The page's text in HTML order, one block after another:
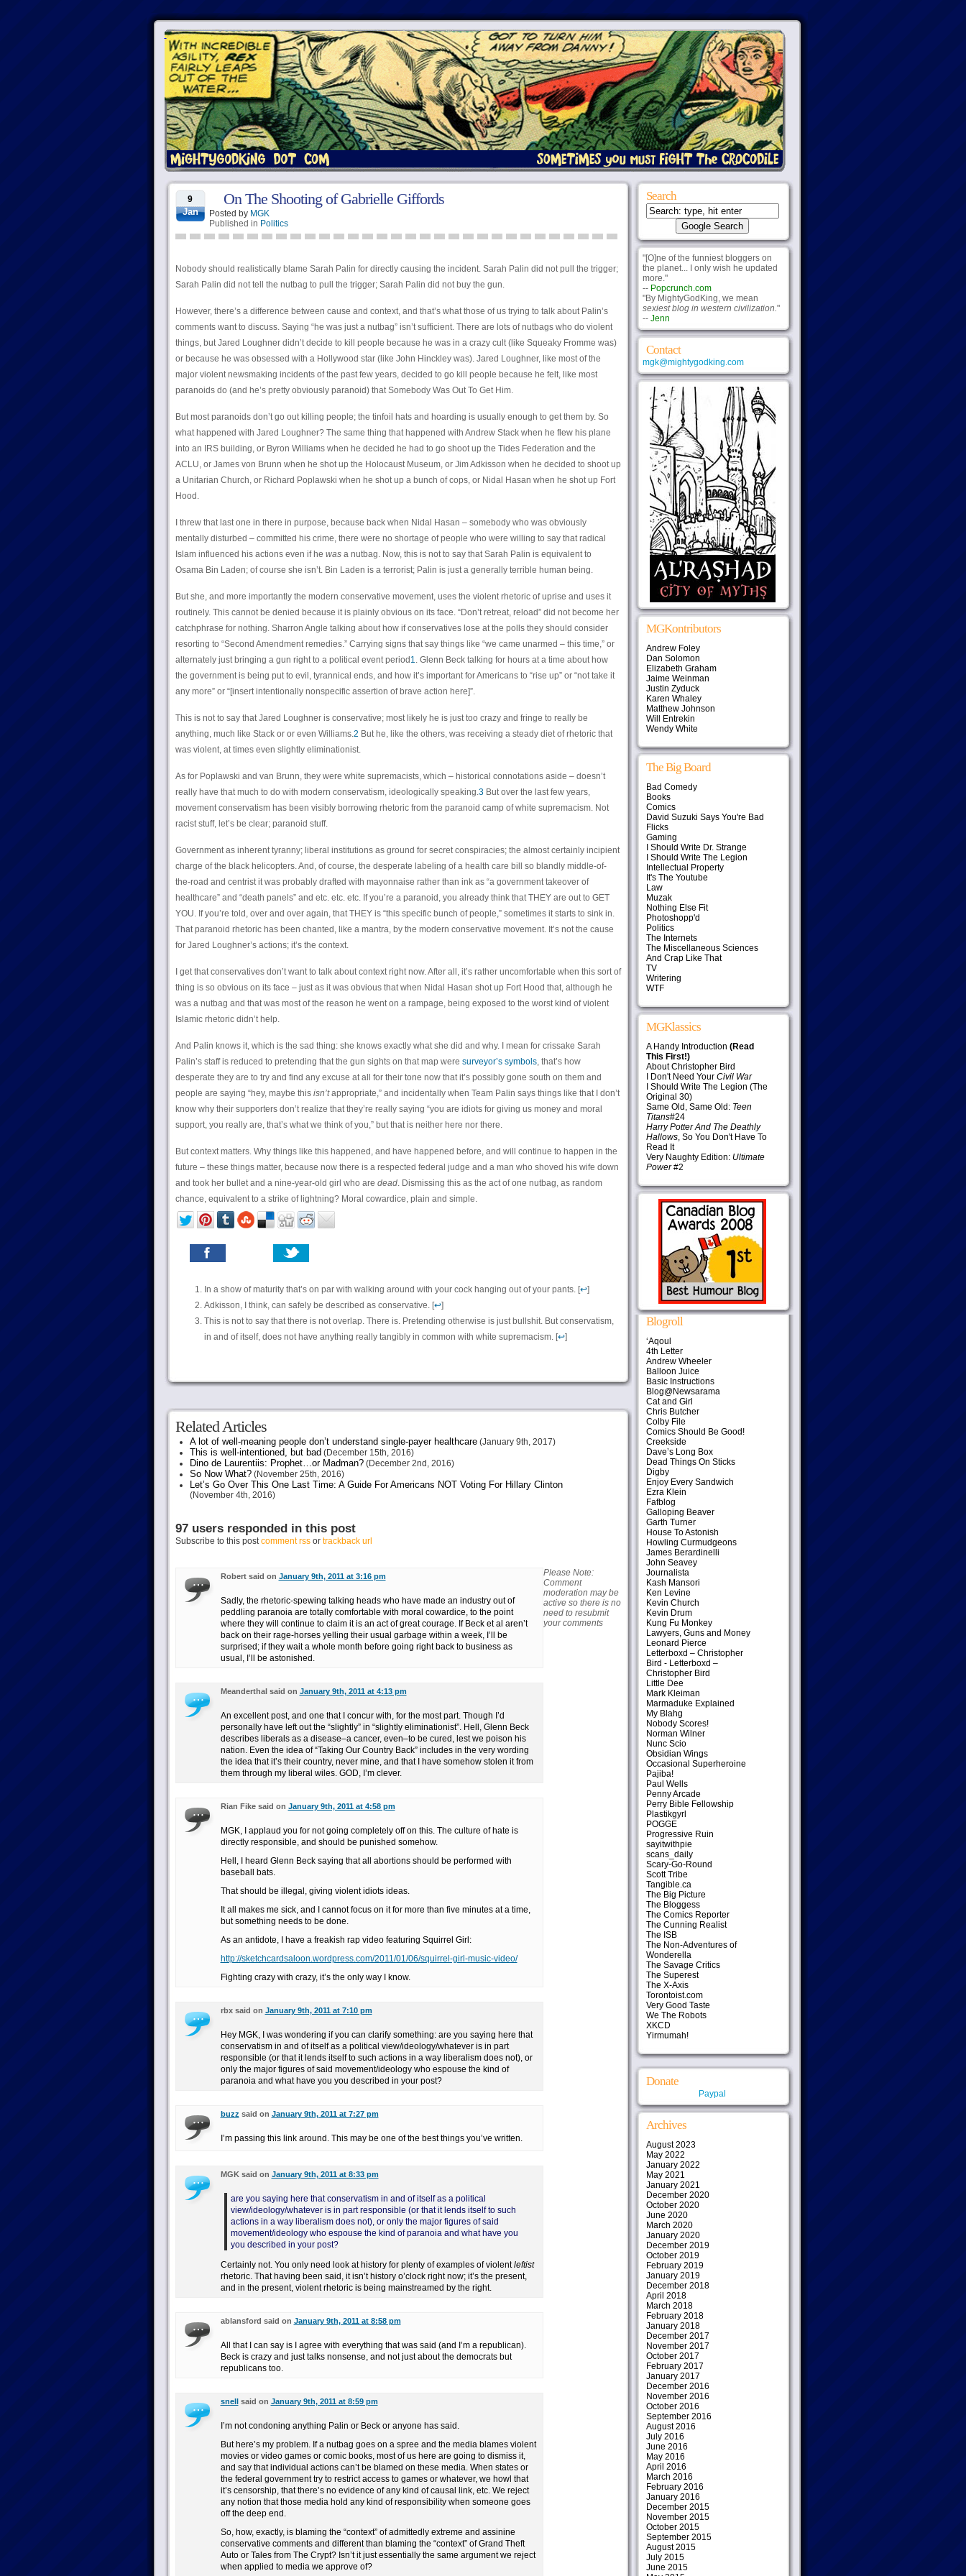
9
Jan
On The Shooting of Gabrielle Giffords
Posted by MGK
Published in Politics
Nobody should realistically blame Sarah Palin for directly causing the incident. Sarah Palin did not pull the trigger;
Sarah Palin did not tell the nutbag to pull the trigger; Sarah Palin did not buy the gun.
However, there’s a difference between cause and context, and that’s what those of us trying to talk about Palin’s
comments want to discuss. Saying “he was just a nutbag” isn’t sufficient. There are lots of nutbags who do violent
things, but Jared Loughner didn’t decide to kill people because he was in a crazy cult (like Squeaky Fromme was)
or because he was obsessed with a Hollywood star (like John Hinckley was). Jared Loughner, like most of the
major violent newsmaking incidents of the past few years, decided to go kill people because he felt, like most
paranoids do (and he’s pretty obviously paranoid) that Somebody Was Out To Get Him.
But most paranoids don’t go out killing people; the tinfoil hats and hoarding is usually enough to get them by. So
what happened with Jared Loughner? The same thing that happened with Andrew Stack when he flew his plane
into an IRS building, or Byron Williams when he decided he had to go shoot up the Tides Federation and the
ACLU, or James von Brunn when he shot up the Holocaust Museum, or Jim Adkisson when he decided to shoot up
a Unitarian Church, or Richard Poplawski when he shot up a bunch of cops, or Nidal Hasan when he shot up Fort
Hood.
I threw that last one in there in purpose, because back when Nidal Hasan – somebody who was obviously
mentally disturbed – committed his crime, there were no shortage of people who were willing to say that radical
Islam influenced his actions even if he wasa nutbag. Now, this is not to say that Sarah Palin is equivalent to
Osama Bin Laden; of course she isn’t. Bin Laden is a terrorist; Palin is just a generally terrible human being.
But she, and more importantly the modern conservative movement, uses the violent rhetoric of uprise and uses it
routinely. This cannot be denied because it is plainly obvious on its face. “Don’t retreat, reload” did not become her
catchphrase for nothing. Sharron Angle talking about how if conservatives lose at the polls they should consider
resorting to “Second Amendment remedies.” Carrying signs that say things like “we came unarmed – this time,” or
alternately just bringing a gun right to a political event period 1. Glenn Beck talking for hours at a time about how
the government is being put to evil, tyrannical ends, and how it’s important for Americans to “rise up” or “not take it
any more” or “[insert intentionally nonspecific assertion of brave action here]”.
This is not to say that Jared Loughner is conservative; most likely he is just too crazy and fringe to really be
anything, much like Stack or or even Williams.2 But he, like the others, was receiving a steady diet of rhetoric that
was violent, at times even slightly eliminationist.
As for Poplawski and van Brunn, they were white supremacists, which – historical connotations aside – doesn’t
really have that much to do with modern conservatism, ideologically speaking.3But over the last few years,
movement conservatism has been visibly borrowing rhetoric from the paranoid camp of white supremacism. Not
racist stuff, let’s be clear; paranoid stuff.
Government as inherent tyranny; liberal institutions as ground for secret conspiracies; the almost certainly incipient
charge of the black helicopters. And, of course, the desperate labeling of a health care bill so blandly middle-of-
the-road and centrist it was probably drafted with mayonnaise rather than ink as “a government takeover of
healthcare” and “death panels” and etc. etc. etc. If you’re a paranoid, you already think that THEY are out to GET
YOU. If you’re told, over and over again, that THEY is “this specific bunch of people,” sometimes it starts to sink in.
That paranoid rhetoric has been chanted, like a mantra, by the modern conservative movement. It’s not the cause
for Jared Loughner’s actions; it’s the context.
I get that conservatives don’t want to talk about context right now. After all, it’s rather uncomfortable when this sort of
thing is so obvious on its face – just as it was obvious that when Nidal Hasan shot up Fort Hood that, although he
was a nutbag and that was most of the reason he went on a rampage, being exposed to the worst kind of violent
Islamic rhetoric didn’t help.
And Palin knows it, which is the sad thing: she knows exactly what she did and why. I mean for crissake Sarah
Palin’s staff is reduced to pretending that the gun sights on that map were surveyor’s symbols, that’s how
desperate they are to try and find any excuse at all for their tone now that it’s possibly gone south on them and
people are saying “hey, maybe this isn’tappropriate,” and incidentally when Team Palin says things like that I don’t
know why their supporters don’t realize that they’re really saying “you are idiots for giving us money and moral
support, you really are, that’s what we think of you,” but that is neither here nor there.
But context matters. Why things like this happened, and have happened before, and will continue to happen in the
future – these things matter, because now there is a respected federal judge and a man who shoved his wife down
and took her bullet and a nine-year-old girl who are dead. Dismissing this as the act of one nutbag, as random
chance, equivalent to a strike of lightning? Moral cowardice, plain and simple.
In a show of maturity that’s on par with walking around with your cock hanging out of your pants. [↩]
Adkisson, I think, can safely be described as conservative. [↩]
This is not to say that there is not overlap. There is. Pretending otherwise is just bullshit. But conservatism,
in and of itself, does not have anything really tangibly in common with white supremacism. [↩]
Related Articles
A lot of well-meaning people don’t understand single-payer healthcare(January 9th, 2017)
This is well-intentioned, but bad (December 15th, 2016)
Dino de Laurentiis: Prophet…or Madman?(December 2nd, 2016)
So Now What?(November 25th, 2016)
Let’s Go Over This One Last Time: A Guide For Americans NOT Voting For Hillary Clinton
(November 4th, 2016)
97 users responded in this post
Subscribe to this postcomment rssor trackback url
Robert said on January 9th, 2011 at 3:16 pm
Sadly, the rhetoric-spewing talking heads who have made an industry out of
peddling paranoia are totally comfortable with moral cowardice, to the point
where they will continue to claim it is an act of great courage. If Beck et al aren’t
back on their rage-horses yelling their usual garbage within a week, I’ll be
surprised; if they wait a whole month before going right back to business as
usual, I’ll be astonished.
Meanderthal said on January 9th, 2011 at 4:13 pm
An excellent post, and one that I concur with, for the most part. Though I’d
personally have left out the “slightly” in “slightly eliminationist”. Hell, Glenn Beck
describes liberals as a disease–a cancer, even–to be cured, lest we poison his
nation. Even the idea of “Taking Our Country Back” includes in the very wording
the idea that it’s their country, never mine, and that I have somehow stolen it from
them through my liberal wiles. GOD, I’m clever.
Rian Fike said on January 9th, 2011 at 4:58 pm
MGK, I applaud you for not going completely off on this. The culture of hate is
directly responsible, and should be punished somehow.
Hell, I heard Glenn Beck saying that all abortions should be performed with
baseball bats.
That should be illegal, giving violent idiots ideas.
It all makes me sick, and I cannot focus on it for more than five minutes at a time,
but something needs to be done.
As an antidote, I have a freakish rap video featuring Squirrel Girl:
http://sketchcardsaloon.wordpress.com/2011/01/06/squirrel-girl-music-video/
Fighting crazy with crazy, it’s the only way I know.
rbx said on January 9th, 2011 at 7:10 pm
Hey MGK, I was wondering if you can clarify something: are you saying here that
conservatism in and of itself as a political view/ideology/whatever is in part
responsible (or that it lends itself to such actions in a way liberalism does not), or
only the major figures of said movement/ideology who espouse the kind of
paranoia and what have you you described in your post?
buzz said on January 9th, 2011 at 7:27 pm
I’m passing this link around. This may be one of the best things you’ve written.
MGK said on January 9th, 2011 at 8:33 pm
are you saying here that conservatism in and of itself as a political
view/ideology/whatever is in part responsible (or that it lends itself to such
actions in a way liberalism does not), or only the major figures of said
movement/ideology who espouse the kind of paranoia and what have you
you described in your post?
Certainly not. You only need look at history for plenty of examples of violentleftist
rhetoric. That having been said, it isn’t history o’clock right now; it’s the present,
and in the present, violent rhetoric is being mainstreamed by the right.
ablansford said on January 9th, 2011 at 8:58 pm
All that I can say is I agree with everything that was said (and I’m a republican).
Beck is crazy and just talks nonsense, and not just about the democrats but
republicans too.
snellsaid on January 9th, 2011 at 8:59 pm
I’m not condoning anything Palin or Beck or anyone has said.
But here’s my problem. If a nutbag goes on a spree and the media blames violent
movies or video games or comic books, most of us here are going to dismiss it,
and say that individual actions can’t be blamed on these media. When states or
the federal government try to restrict access to games or whatever, we howl that
it’s censorship, that there’s no evidence of any kind of causal link, etc. We reject
any notion that those media hold any kind of responsibility when someone goes
off the deep end.
So, how, exactly, is blaming the “context” of admittedly extreme and assinine
conservative comments and different than blaming the “context” of Grand Theft
Auto or Tales from The Crypt? Isn’t it just essentially the same argument we reject
when applied to media we approve of?
Please Note:
Comment
moderation may be
active so there is no
need to resubmit
your comments
Search
"[O]ne of the funniest bloggers on
the planet... I only wish he updated
more."
-- Popcrunch.com
"By MightyGodKing, we mean
sexiest blog in western civilization."
-- Jenn
Contact
mgk@mightygodking.com
MGKontributors
Andrew Foley
Dan Solomon
Elizabeth Graham
Jaime Weinman
Justin Zyduck
Karen Whaley
Matthew Johnson
Will Entrekin
Wendy White
The Big Board
Bad Comedy
Books
Comics
David Suzuki Says You're Bad
Flicks
Gaming
I Should Write Dr. Strange
I Should Write The Legion
Intellectual Property
It's The Youtube
Law
Muzak
Nothing Else Fit
Photoshopp'd
Politics
The Internets
The Miscellaneous Sciences
And Crap Like That
TV
Writering
WTF
MGKlassics
A Handy Introduction (Read
This First!)
About Christopher Bird
I Don't Need Your Civil War
I Should Write The Legion (The
Original 30)
Same Old, Same Old: Teen
Titans#24
Harry Potter And The Deathly
Hallows, So You Don't Have To
Read It
Very Naughty Edition: Ultimate
Power#2
Blogroll
‘Aqoul
4th Letter
Andrew Wheeler
Balloon Juice
Basic Instructions
Blog@Newsarama
Cat and Girl
Chris Butcher
Colby File
Comics Should Be Good!
Creekside
Dave’s Long Box
Dead Things On Sticks
Digby
Enjoy Every Sandwich
Ezra Klein
Fafblog
Galloping Beaver
Garth Turner
House To Astonish
Howling Curmudgeons
James Berardinelli
John Seavey
Journalista
Kash Mansori
Ken Levine
Kevin Church
Kevin Drum
Kung Fu Monkey
Lawyers, Guns and Money
Leonard Pierce
Letterboxd – Christopher
Bird - Letterboxd –
Christopher Bird
Little Dee
Mark Kleiman
Marmaduke Explained
My Blahg
Nobody Scores!
Norman Wilner
Nunc Scio
Obsidian Wings
Occasional Superheroine
Pajiba!
Paul Wells
Penny Arcade
Perry Bible Fellowship
Plastikgyrl
POGGE
Progressive Ruin
sayitwithpie
scans_daily
Scary-Go-Round
Scott Tribe
Tangible.ca
The Big Picture
The Bloggess
The Comics Reporter
The Cunning Realist
The ISB
The Non-Adventures of
Wonderella
The Savage Critics
The Superest
The X-Axis
Torontoist.com
Very Good Taste
We The Robots
XKCD
Yirmumah!
Donate
Paypal
Archives
August 2023
May 2022
January 2022
May 2021
January 2021
December 2020
October 2020
June 2020
March 2020
January 2020
December 2019
October 2019
February 2019
January 2019
December 2018
April 2018
March 2018
February 2018
January 2018
December 2017
November 2017
October 2017
February 2017
January 2017
December 2016
November 2016
October 2016
September 2016
August 2016
July 2016
June 2016
May 2016
April 2016
March 2016
February 2016
January 2016
December 2015
November 2015
October 2015
September 2015
August 2015
July 2015
June 2015